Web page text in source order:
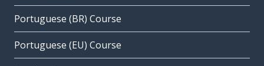
Portuguese (BR) Course
Portuguese (EU) Course